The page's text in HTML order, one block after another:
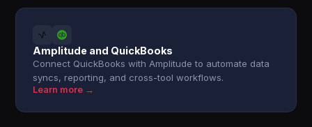
Amplitude and QuickBooks
Connect QuickBooks with Amplitude to automate data
syncs, reporting, and cross-tool workflows.
Learn more →